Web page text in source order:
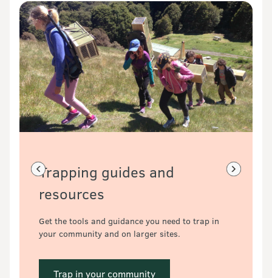
Trapping guides and
resources
Get the tools and guidance you need to trap in
your community and on larger sites.
Trap in your community
Next slide
Previous slide